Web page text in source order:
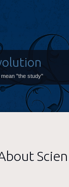
"the study"